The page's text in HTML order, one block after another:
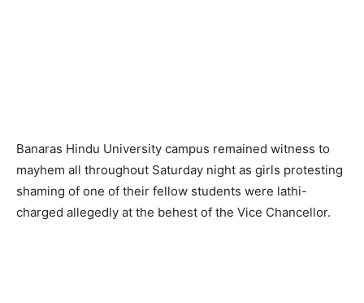
Banaras Hindu University campus remained witness to
mayhem all throughout Saturday night as girls protesting
shaming of one of their fellow students were lathi-
charged allegedly at the behest of the Vice Chancellor.